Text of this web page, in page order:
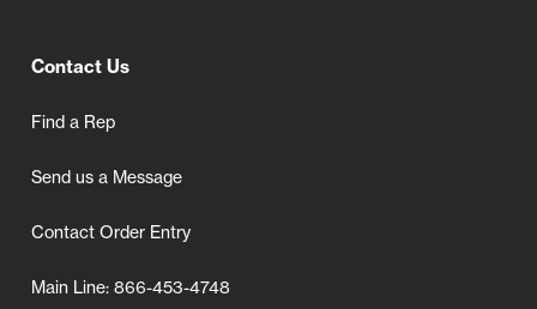
Contact Us
Find a Rep
Send us a Message
Contact Order Entry
Main Line: 866-453-4748